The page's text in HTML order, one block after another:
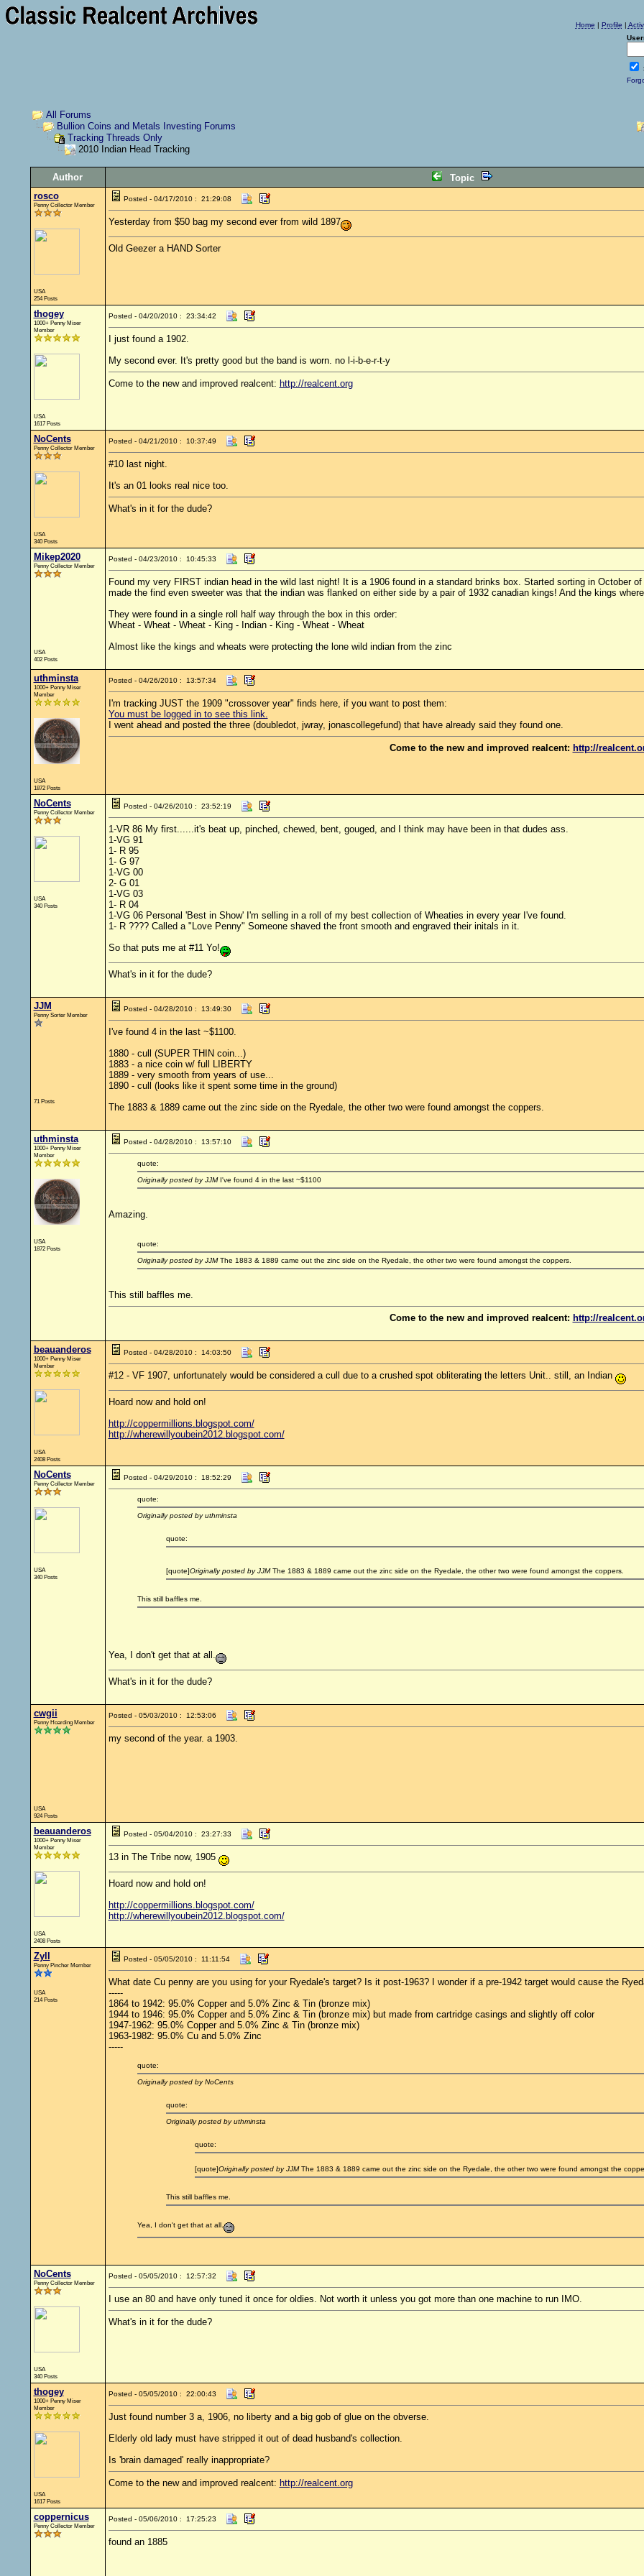
Home | Profile |
All Forums
Bullion Coins and Metals Investing Forums
Tracking Threads Only
2010 Indian Head Tracking
Author
Topic
rosco
Penny Collector Member
USA
254 Posts
Posted - 04/17/2010 : 21:29:08
Yesterday from $50 bag my second ever from wild 1897
Old Geezer a HAND Sorter
thogey
1000+ Penny Miser
Member
USA
1617 Posts
Posted - 04/20/2010 : 23:34:42
I just found a 1902.
My second ever. It's pretty good but the band is worn. no l-i-b-e-r-t-y
Come to the new and improved realcent: http://realcent.org
NoCents
Penny Collector Member
USA
340 Posts
Posted - 04/21/2010 : 10:37:49
#10 last night.
It's an 01 looks real nice too.
What's in it for the dude?
Mikep2020
Penny Collector Member
USA
402 Posts
Posted - 04/23/2010 : 10:45:33
Found my very FIRST indian head in the wild last night! It is a 1906 found in a standard brinks box. Started sorting in October
made the find even sweeter was that the indian was flanked on either side by a pair of 1932 canadian kings! And the kings
They were found in a single roll half way through the box in this order:
Wheat - Wheat - Wheat - King - Indian - King - Wheat - Wheat
Almost like the kings and wheats were protecting the lone wild indian from the zinc
uthminsta
1000+ Penny Miser
Member
USA
1872 Posts
Posted - 04/26/2010 : 13:57:34
I'm tracking JUST the 1909 "crossover year" finds here, if you want to post them:
You must be logged in to see this link.
I went ahead and posted the three (doubledot, jwray, jonascollegefund) that have already said they found one.
Come to the new and improved realcent: http://
NoCents
Penny Collector Member
USA
340 Posts
Posted - 04/26/2010 : 23:52:19
1-VR 86 My first......it's beat up, pinched, chewed, bent, gouged, and I think may have been in that dudes ass.
1-VG 91
1- R 95
1- G 97
1-VG 00
2- G 01
1-VG 03
1- R 04
1-VG 06 Personal 'Best in Show' I'm selling in a roll of my best collection of Wheaties in every year I've found.
1- R ???? Called a "Love Penny" Someone shaved the front smooth and engraved their initals in it.
So that puts me at #11 Yo!
What's in it for the dude?
JJM
Penny Sorter Member
71 Posts
Posted - 04/28/2010 : 13:49:30
I've found 4 in the last ~$1100.
1880 - cull (SUPER THIN coin...)
1883 - a nice coin w/ full LIBERTY
1889 - very smooth from years of use...
1890 - cull (looks like it spent some time in the ground)
The 1883 & 1889 came out the zinc side on the Ryedale, the other two were found amongst the coppers.
uthminsta
1000+ Penny Miser
Member
USA
1872 Posts
Posted - 04/28/2010 : 13:57:10
quote:
Originally posted by JJMI've found 4 in the last ~$1100
Amazing.
quote:
Originally posted by JJMThe 1883 & 1889 came out the zinc side on the Ryedale, the other two were found amongst the coppers.
This still baffles me.
Come to the new and improved realcent: http://
beauanderos
1000+ Penny Miser
Member
USA
2408 Posts
Posted - 04/28/2010 : 14:03:50
#12 - VF 1907, unfortunately would be considered a cull due to a crushed spot obliterating the letters Unit.. still, an Indian
Hoard now and hold on!
http://coppermillions.blogspot.com/
http://wherewillyoubein2012.blogspot.com/
NoCents
Penny Collector Member
USA
340 Posts
Posted - 04/29/2010 : 18:52:29
quote:
Originally posted by uthminsta
quote:
[quote]Originally posted by JJMThe 1883 & 1889 came out the zinc side on the Ryedale, the other two were found amongst the coppers.
This still baffles me.
Yea, I don't get that at all.
What's in it for the dude?
cwgii
Penny Hoarding Member
USA
924 Posts
Posted - 05/03/2010 : 12:53:06
my second of the year. a 1903.
beauanderos
1000+ Penny Miser
Member
USA
2408 Posts
Posted - 05/04/2010 : 23:27:33
13 in The Tribe now, 1905
Hoard now and hold on!
http://coppermillions.blogspot.com/
http://wherewillyoubein2012.blogspot.com/
Zyll
Penny Pincher Member
USA
214 Posts
Posted - 05/05/2010 : 11:11:54
What date Cu penny are you using for your Ryedale's target? Is it post-1963? I wonder if a pre-1942 target would cause the
-----
1864 to 1942: 95.0% Copper and 5.0% Zinc & Tin (bronze mix)
1944 to 1946: 95.0% Copper and 5.0% Zinc & Tin (bronze mix) but made from cartridge casings and slightly off color
1947-1962: 95.0% Copper and 5.0% Zinc & Tin (bronze mix)
1963-1982: 95.0% Cu and 5.0% Zinc
-----
quote:
Originally posted by NoCents
quote:
Originally posted by uthminsta
quote:
[quote]Originally posted by JJMThe 1883 & 1889 came out the zinc side on the Ryedale, the other two were found amongst the
This still baffles me.
Yea, I don't get that at all.
NoCents
Penny Collector Member
USA
340 Posts
Posted - 05/05/2010 : 12:57:32
I use an 80 and have only tuned it once for oldies. Not worth it unless you got more than one machine to run IMO.
What's in it for the dude?
thogey
1000+ Penny Miser
Member
USA
1617 Posts
Posted - 05/05/2010 : 22:00:43
Just found number 3 a, 1906, no liberty and a big gob of glue on the obverse.
Elderly old lady must have stripped it out of dead husband's collection.
Is 'brain damaged' really inappropriate?
Come to the new and improved realcent: http://realcent.org
coppernicus
Penny Collector Member
Posted - 05/06/2010 : 17:25:23
found an 1885